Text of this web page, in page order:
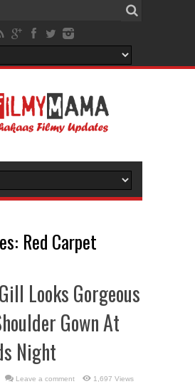
Red Carpet
Looks Gorgeous
Gown At
Night
Leave a comment 1,697 Views